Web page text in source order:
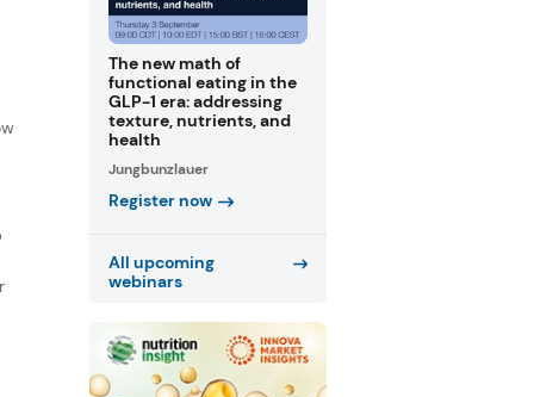
The new math of
functional eating in the
GLP-1 era: addressing
texture, nutrients, and
health
Jungbunzlauer
Register now
All upcoming
webinars